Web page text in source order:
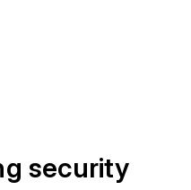
security